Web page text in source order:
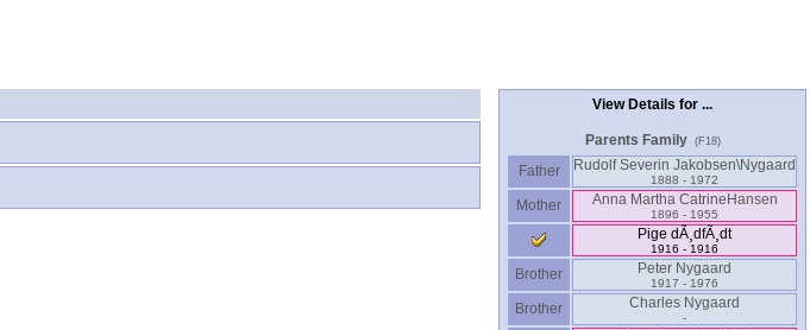
View Details for ...
Parents Family (F18)
Father Rudolf Severin Jakobsen\Nygaard
1888 - 1972
Mother Anna Martha CatrineHansen
1896 - 1955
Pige dÃ¸dfÃ¸dt
1916 - 1916
Brother Peter Nygaard
1917 - 1976
Brother Charles Nygaard
-